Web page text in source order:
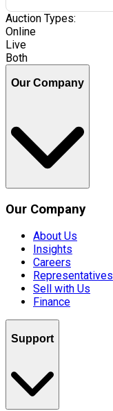
Auction Types:
Online
Live
Both
Our Company
Our Company
About Us
Insights
Careers
Representatives
Sell with Us
Finance
Support